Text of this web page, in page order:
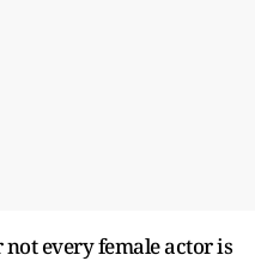
every female actor is